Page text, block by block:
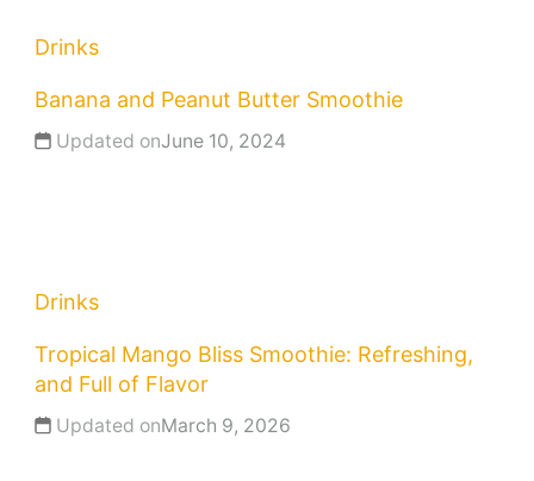
Drinks
Banana and Peanut Butter Smoothie
Updated onJune 10, 2024
Drinks
Tropical Mango Bliss Smoothie: Refreshing,
and Full of Flavor
Updated onMarch 9, 2026